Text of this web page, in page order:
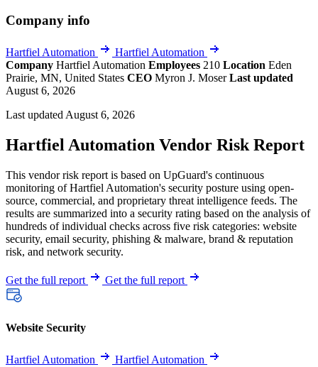
Company info
Hartfiel Automation
Hartfiel Automation
Company Hartfiel Automation Employees 210 Location Eden
Prairie, MN, United States CEO Myron J. MoserLast updated
August 6, 2026
Last updated August 6, 2026
Hartfiel Automation Vendor Risk Report
This vendor risk report is based on UpGuard's continuous
monitoring of Hartfiel Automation's security posture using open-
source, commercial, and proprietary threat intelligence feeds. The
results are summarized into a security rating based on the analysis of
hundreds of individual checks across five risk categories: website
security, email security, phishing & malware, brand & reputation
risk, and network security.
Get the full report Get the full report
Website Security
Hartfiel Automation Hartfiel Automation